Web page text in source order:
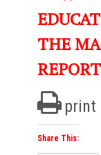
THE
REPORT
print
Share This: